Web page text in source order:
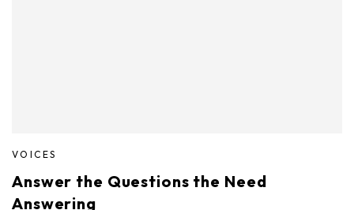
VOICES
Answer the Questions the Need
Answering